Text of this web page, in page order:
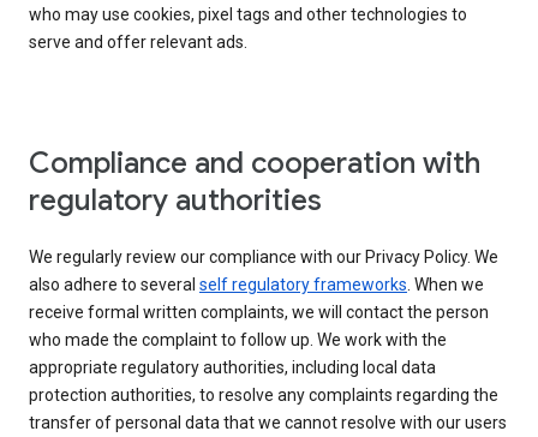
who may use cookies, pixel tags and other technologies to
serve and offer relevant ads.
Compliance and cooperation with
regulatory authorities
We regularly review our compliance with our Privacy Policy. We
also adhere to several self regulatory frameworks. When we
receive formal written complaints, we will contact the person
who made the complaint to follow up. We work with the
appropriate regulatory authorities, including local data
protection authorities, to resolve any complaints regarding the
transfer of personal data that we cannot resolve with our users